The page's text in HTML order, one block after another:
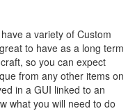
a variety of Custom
to have as a long term
so you can expect
from any other items on
in a GUI linked to an
what you will need to do